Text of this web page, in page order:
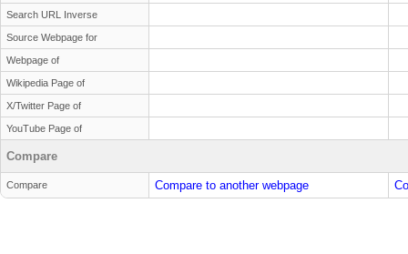
Search URL Inverse
Source Webpage for
Webpage of
Wikipedia Page of
X/Twitter Page of
YouTube Page of
Compare
Compare Compare to another webpage